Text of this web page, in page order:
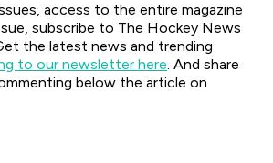
access to the entire magazine
subscribe to The Hockey News
the latest news and trending
to our newsletter here. And share
below the article on